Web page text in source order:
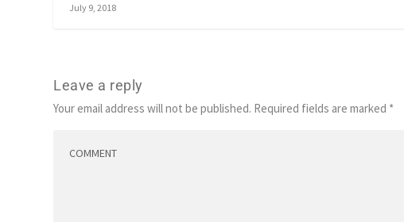
July 9, 2018
Leave a reply
Your email address will not be published. Required fields are marked *